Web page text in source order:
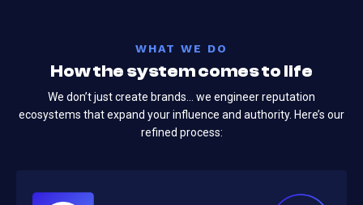
WHAT WE DO
How the system comes to life
We don’t just create brands... we engineer reputation
ecosystems that expand your influence and authority. Here’s our
refined process: